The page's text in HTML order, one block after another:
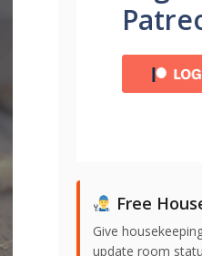
Free
Give
update room